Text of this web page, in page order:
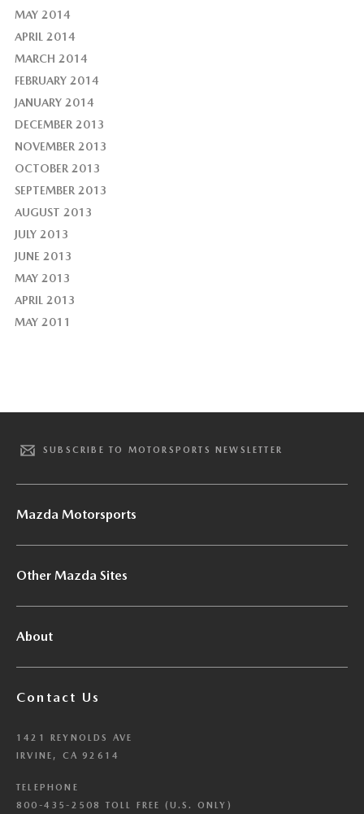
MAY 2014
APRIL 2014
MARCH 2014
FEBRUARY 2014
JANUARY 2014
DECEMBER 2013
NOVEMBER 2013
OCTOBER 2013
SEPTEMBER 2013
AUGUST 2013
JULY 2013
JUNE 2013
MAY 2013
APRIL 2013
MAY 2011
SUBSCRIBE TO MOTORSPORTS NEWSLETTER
Mazda Motorsports
Other Mazda Sites
About
Contact Us
1421 REYNOLDS AVE
IRVINE, CA 92614
TELEPHONE
800-435-2508 TOLL FREE (U.S. ONLY)